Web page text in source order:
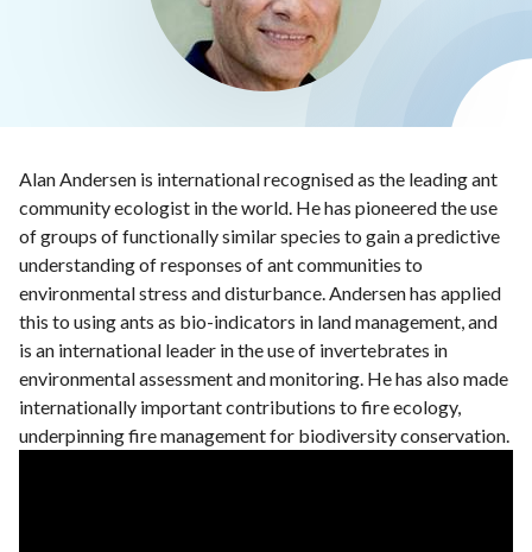
Alan Andersen is international recognised as the leading ant
community ecologist in the world. He has pioneered the use
of groups of functionally similar species to gain a predictive
understanding of responses of ant communities to
environmental stress and disturbance. Andersen has applied
this to using ants as bio-indicators in land management, and
is an international leader in the use of invertebrates in
environmental assessment and monitoring. He has also made
internationally important contributions to fire ecology,
underpinning fire management for biodiversity conservation.